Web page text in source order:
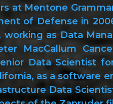
at Mentone
of Defense in
as Data
MacCallum
Data Scientist
as a software
Data